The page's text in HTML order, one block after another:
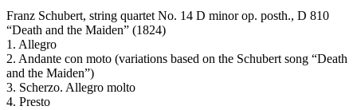
Franz Schubert, string quartet No. 14 D minor op. posth., D 810
“Death and the Maiden” (1824)
1. Allegro
2. Andante con moto (variations based on the Schubert song “Death
and the Maiden”)
3. Scherzo. Allegro molto
4. Presto